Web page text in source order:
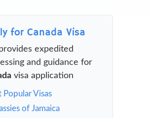
for Canada Visa
expedited
and guidance for
visa application
Popular Visas
of Jamaica